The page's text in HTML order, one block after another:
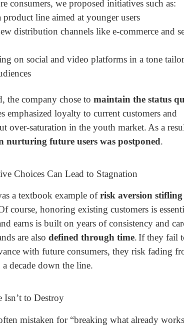
consumers, we proposed initiatives such as:
line aimed at younger users
distribution channels like e-commerce and
on social and video platforms in a tone
the company chose to maintain the status
emphasized loyalty to current customers and
over-saturation in the youth market. As a
nurturing future users was postponed.
Choices Can Lead to Stagnation
a textbook example ofrisk aversion stifling
course, honoring existing customers is
earns is built on years of consistency and
are also defined through time.If they fail
with future consumers, they risk fading
decade down the line.
to Destroy
mistaken for “breaking what already